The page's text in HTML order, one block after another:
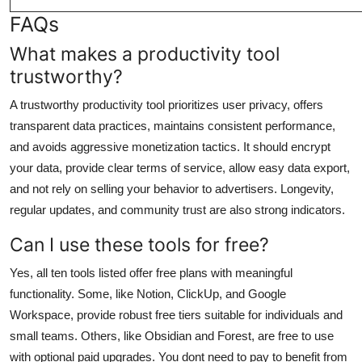
FAQs
What makes a productivity tool
trustworthy?
A trustworthy productivity tool prioritizes user privacy, offers
transparent data practices, maintains consistent performance,
and avoids aggressive monetization tactics. It should encrypt
your data, provide clear terms of service, allow easy data export,
and not rely on selling your behavior to advertisers. Longevity,
regular updates, and community trust are also strong indicators.
Can I use these tools for free?
Yes, all ten tools listed offer free plans with meaningful
functionality. Some, like Notion, ClickUp, and Google
Workspace, provide robust free tiers suitable for individuals and
small teams. Others, like Obsidian and Forest, are free to use
with optional paid upgrades. You dont need to pay to benefit from